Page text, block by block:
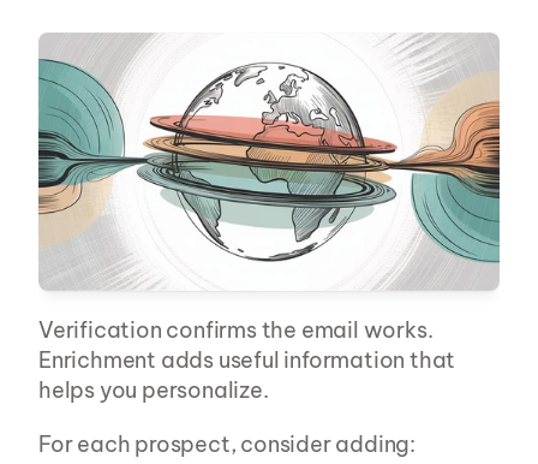
Verification confirms the email works.
Enrichment adds useful information that
helps you personalize.
For each prospect, consider adding: